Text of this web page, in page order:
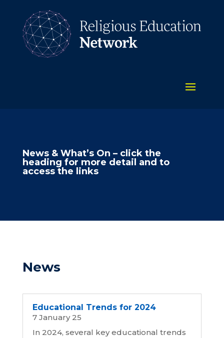
News & What’s On – click the
heading for more detail and to
access the links
News
Educational Trends for 2024
7 January 25
In 2024, several key educational trends